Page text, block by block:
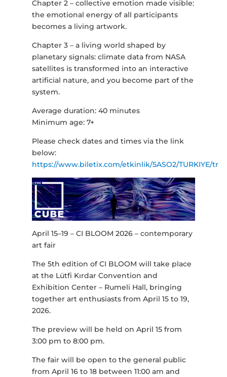
Chapter 2 – collective emotion made visible:
the emotional energy of all participants
becomes a living artwork.
Chapter 3 – a living world shaped by
planetary signals: climate data from NASA
satellites is transformed into an interactive
artificial nature, and you become part of the
system.
Average duration: 40 minutes
Minimum age: 7+
Please check dates and times via the link
below:
https://www.biletix.com/etkinlik/5ASO2/TURKIYE/tr
April 15–19 – CI BLOOM 2026 – contemporary
art fair
The 5th edition of CI BLOOM will take place
at the Lütfi Kırdar Convention and
Exhibition Center – Rumeli Hall, bringing
together art enthusiasts from April 15 to 19,
2026.
The preview will be held on April 15 from
3:00 pm to 8:00 pm.
The fair will be open to the general public
from April 16 to 18 between 11:00 am and